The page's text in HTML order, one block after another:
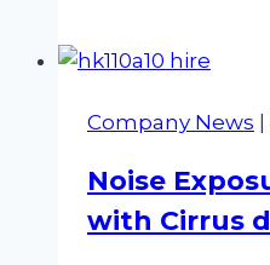
of
Cirrus
Noise
Company News |
Noise
with Cirrus